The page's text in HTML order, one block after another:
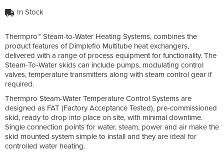
In Stock
Thermpro™ Steam-to-Water Heating Systems, combines the
product features of Dimpleflo Multitube heat exchangers,
delivered with a range of process equipment for functionality. The
Steam-To-Water skids can include pumps, modulating control
valves, temperature transmitters along with steam control gear if
required.
Thermpro Steam-Water Temperature Control Systems are
designed as FAT (Factory Acceptance Tested), pre-commissioned
skid, ready to drop into place on site, with minimal downtime.
Single connection points for water, steam, power and air make the
skid mounted system simple to install and they are ideal for
controlled water heating.